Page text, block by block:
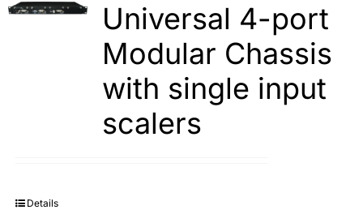
Universal 4-port
Modular Chassis
with single input
scalers
Details